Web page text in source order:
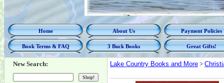
Home About Us Payment Policies
Book Terms & FAQ 3 Buck Books Great Gifts!
New Search: Lake Country Books and More >